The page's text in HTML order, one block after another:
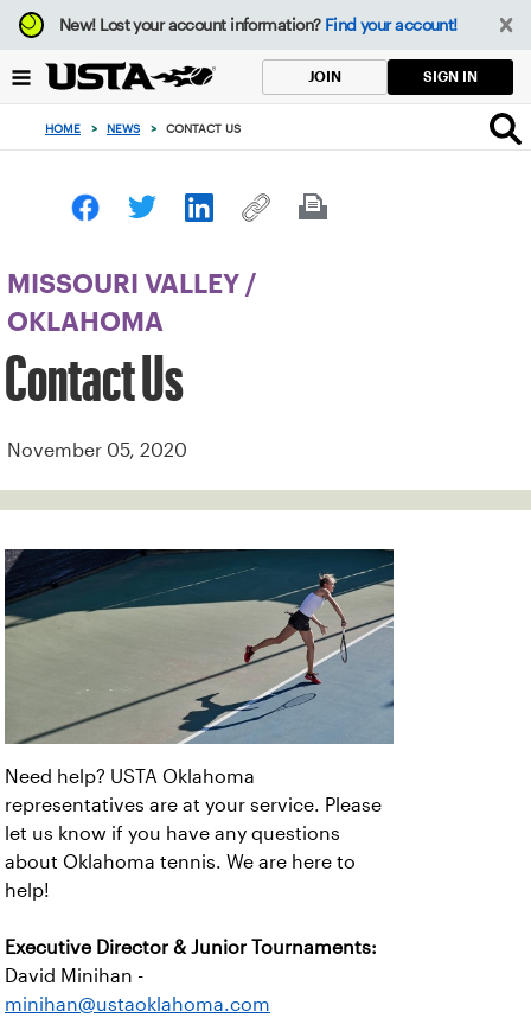
Focus
from
to
button
New!Lost your account information? Find your account!
JOIN SIGN IN
HOME > NEWS > CONTACT US
MISSOURI VALLEY /
OKLAHOMA
Contact Us
November 05, 2020
Need help? USTA Oklahoma
representatives are at your service. Please
let us know if you have any questions
about Oklahoma tennis. We are here to
help!
Executive Director & Junior Tournaments:
David Minihan -
minihan@ustaoklahoma.com